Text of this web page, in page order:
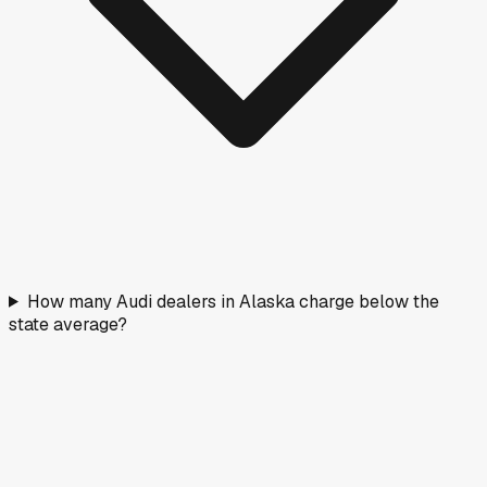
How many Audi dealers in Alaska charge below the
state average?